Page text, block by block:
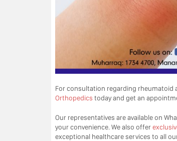
For consultation regarding
Orthopedics today and get an
Our representatives are available on
your convenience. We also offer
exceptional healthcare services to all